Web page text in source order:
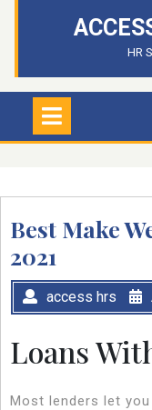
HR
Open
Best Make
2021
access hrs
Loans
Most lenders let